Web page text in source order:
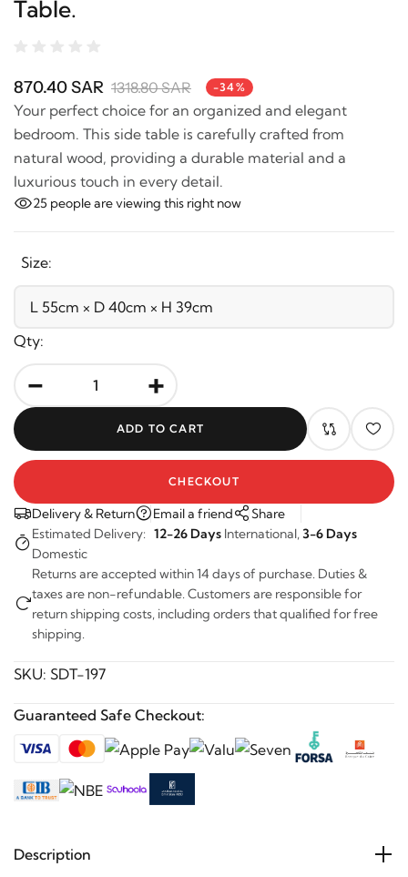
870.40 SAR 1318.80 SAR -34%
Your perfect choice for an organized and elegant
bedroom. This side table is carefully crafted from
natural wood, providing a durable material and a
luxurious touch in every detail.
25 people are viewing this right now
Size:
Qty:
- +
Delivery & Return Email a friend
Share
Estimated Delivery: 12-26 Days International, 3-6 Days
Domestic
Returns are accepted within 14 days of purchase. Duties &
taxes are non-refundable. Customers are responsible for
return shipping costs, including orders that qualified for free
shipping.
SKU: SDT-197
Guaranteed Safe Checkout:
Description